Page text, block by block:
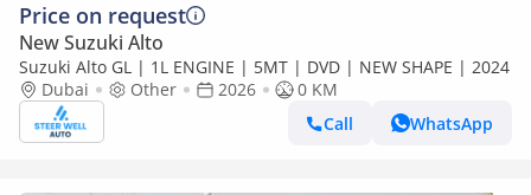
Price on request
New Suzuki Alto
Suzuki Alto GL | 1L ENGINE | 5MT | DVD | NEW SHAPE | 2024
Dubai
Other 2026
0 KM
Call
WhatsApp